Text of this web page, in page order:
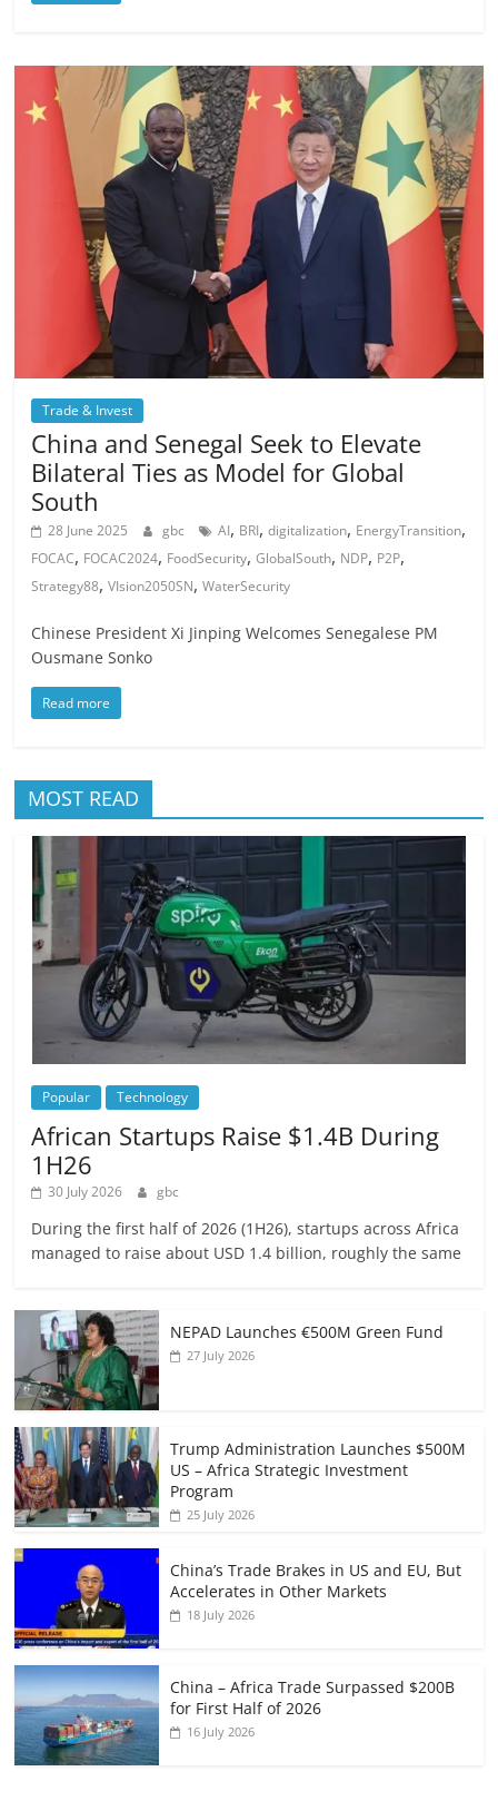
Trade & Invest
China and Senegal Seek to Elevate
Bilateral Ties as Model for Global
South
28 June 2025 gbc AI, BRI,digitalization, EnergyTransition,
FOCAC, FOCAC2024, FoodSecurity,GlobalSouth, NDP, P2P,
Strategy88,VIsion2050SN,WaterSecurity
Chinese President Xi Jinping Welcomes Senegalese PM
Ousmane Sonko
Read more
MOST READ
Popular Technology
African Startups Raise $1.4B During
1H26
30 July 2026 gbc
During the first half of 2026 (1H26), startups across Africa
managed to raise about USD 1.4 billion, roughly the same
NEPAD Launches €500M Green Fund
27 July 2026
Trump Administration Launches $500M
US – Africa Strategic Investment
Program
25 July 2026
China’s Trade Brakes in US and EU, But
Accelerates in Other Markets
18 July 2026
China – Africa Trade Surpassed $200B
for First Half of 2026
16 July 2026